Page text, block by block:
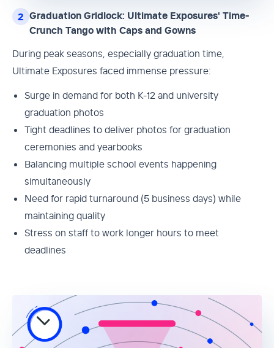
2 Graduation Gridlock: Ultimate Exposures' Time-
Crunch Tango with Caps and Gowns
During peak seasons, especially graduation time,
Ultimate Exposures faced immense pressure:
Surge in demand for both K-12 and university
graduation photos
Tight deadlines to deliver photos for graduation
ceremonies and yearbooks
Balancing multiple school events happening
simultaneously
Need for rapid turnaround (5 business days) while
maintaining quality
Stress on staff to work longer hours to meet
deadlines